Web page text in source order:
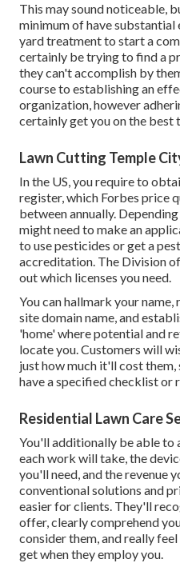
This may sound noticeable,
minimum of have substantial
yard treatment to start a
certainly be trying to find a
they can't accomplish by
course to establishing an
organization, however
certainly get you on the best
Lawn Cutting Temple
In the US, you require to
register, which Forbes price
between annually.
might need to make an
to use pesticides or get a
accreditation. The Division
out which licenses you need.
You can hallmark your
site domain name, and
'home' where potential and
locate you. Customers will
just how much it'll cost them,
have a specified checklist or
Residential Lawn Care
You'll additionally be able
each work will take, the
you'll need, and the revenue
conventional solutions and
easier for clients. They'll
offer, clearly comprehend
consider them, and really
get when they employ you.